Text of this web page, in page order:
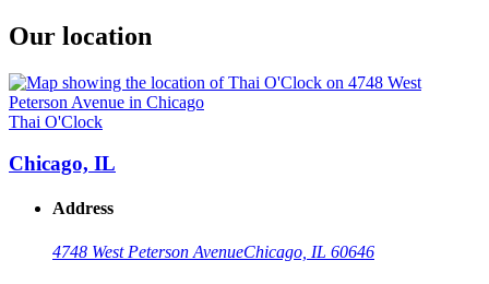
Our location
Thai O'Clock
Chicago, IL
Address
4748 West Peterson AvenueChicago, IL 60646